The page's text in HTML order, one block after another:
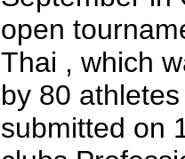
open
Thai , which
by 80
submitted on